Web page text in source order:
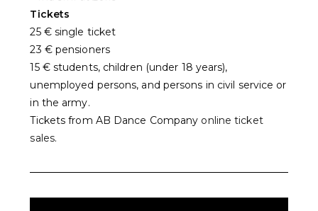
Tickets
25 € single ticket
23 € pensioners
15 € students, children (under 18 years),
unemployed persons, and persons in civil service or
in the army.
Tickets from AB Dance Company online ticket
sales.